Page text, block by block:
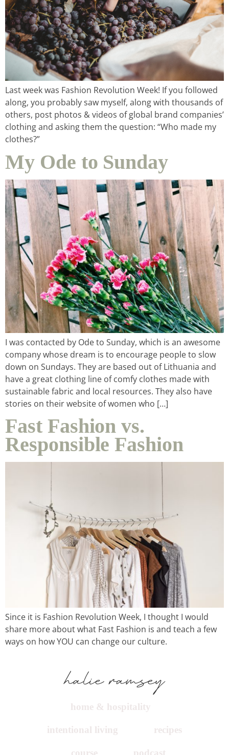
Last week was Fashion Revolution Week! If you followed
along, you probably saw myself, along with thousands of
others, post photos & videos of global brand companies’
clothing and asking them the question: “Who made my
clothes?”
My Ode to Sunday
I was contacted by Ode to Sunday, which is an awesome
company whose dream is to encourage people to slow
down on Sundays. They are based out of Lithuania and
have a great clothing line of comfy clothes made with
sustainable fabric and local resources. They also have
stories on their website of women who […]
Fast Fashion vs.
Responsible Fashion
Since it is Fashion Revolution Week, I thought I would
share more about what Fast Fashion is and teach a few
ways on how YOU can change our culture.
home & hospitality
intentional living recipes
course podcast